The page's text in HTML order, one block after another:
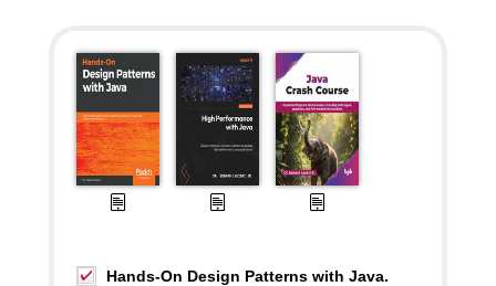
Hands-On Design Patterns with Java.